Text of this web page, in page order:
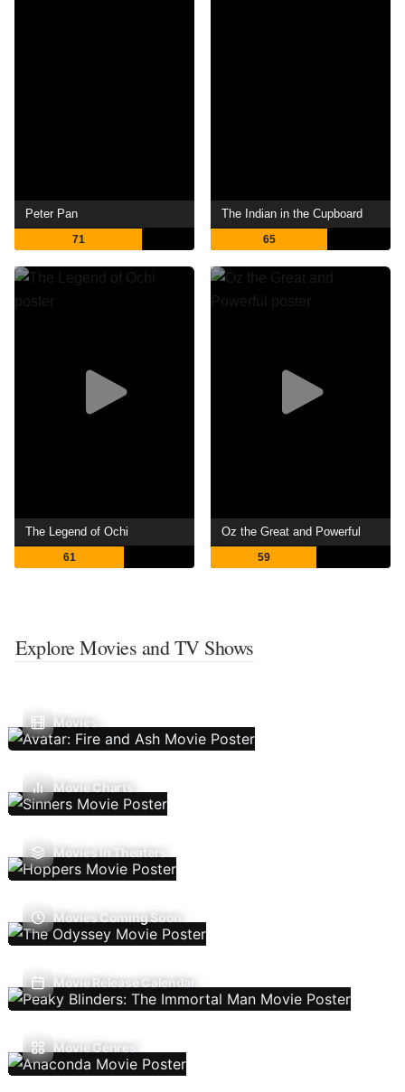
Peter Pan
71
The Indian in the Cupboard
65
The Legend of Ochi
61
Oz the Great and Powerful
59
Explore Movies and TV Shows
Movies
Movie Charts
Movies In Theaters
Movies Coming Soon
Movie Release Calendar
Movie Genres